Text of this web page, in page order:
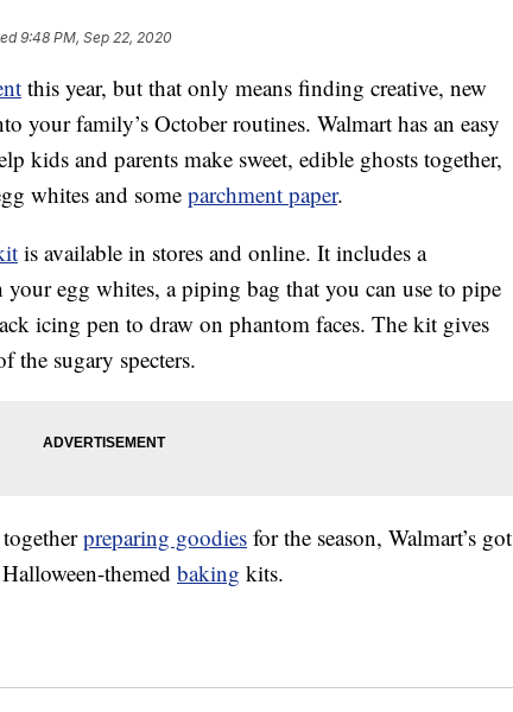
9:48 PM, Sep 22, 2020
this year, but that only means finding creative, new
your family’s October routines. Walmart has an easy
kids and parents make sweet, edible ghosts together,
whites and some parchment paper.
is available in stores and online. It includes a
egg whites, a piping bag that you can use to pipe
icing pen to draw on phantom faces. The kit gives
the sugary specters.
preparing goodies for the season, Walmart’s got
themed baking kits.